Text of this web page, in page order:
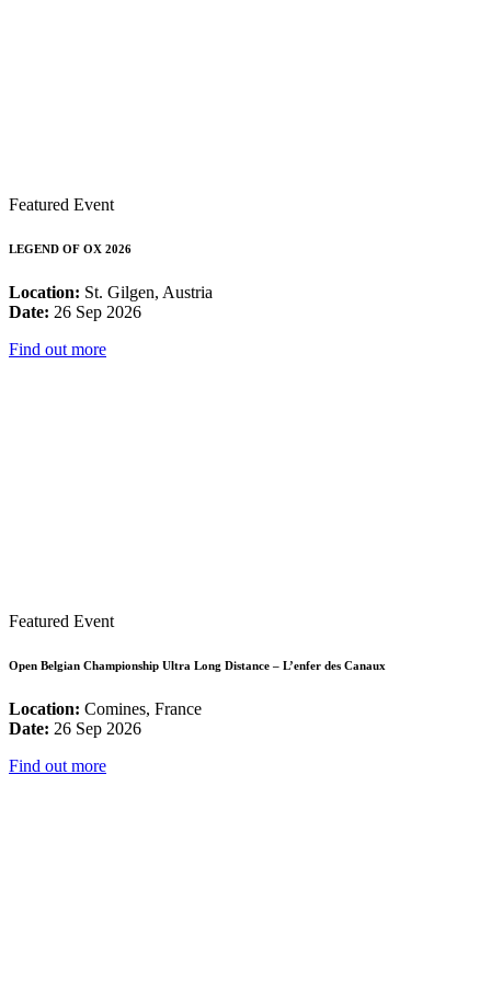
Featured Event
LEGEND OF OX 2026
Location: St. Gilgen, Austria
Date: 26 Sep 2026
Find out more
Featured Event
Open Belgian Championship Ultra Long Distance – L’enfer des Canaux
Location: Comines, France
Date: 26 Sep 2026
Find out more